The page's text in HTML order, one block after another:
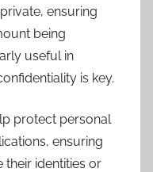
ensuring
being
useful in
is key.
protect personal
ensuring
their identities or